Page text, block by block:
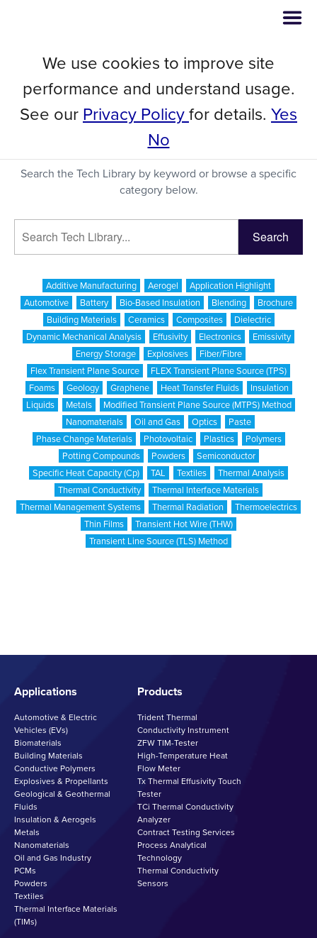
Tech Library
A Searchable Database of Publications Featuring C-
Therm's Thermal Conductivity Instrumentation
Search the Tech Library by keyword or browse a specific
category below.
Additive Manufacturing Aerogel
Application Highlight
Automotive
Battery Bio-Based Insulation Blending
Brochure
Building Materials
Ceramics Composites
Dielectric
Dynamic Mechanical Analysis
Effusivity Electronics
Emissivity
Energy Storage
Explosives
Fiber/Fibre
Flex Transient Plane Source
FLEX Transient Plane Source (TPS)
Foams
Geology Graphene Heat Transfer Fluids
Insulation
Liquids
Metals
Modified Transient Plane Source (MTPS) Method
Nanomaterials
Oil and Gas Optics
Paste
Phase Change Materials
Photovoltaic Plastics
Polymers
Potting Compounds
Powders
Semiconductor
Specific Heat Capacity (Cp)
TAL Textiles
Thermal Analysis
Thermal Conductivity
Thermal Interface Materials
Thermal Management Systems
Thermal Radiation
Thermoelectrics
Thin Films
Transient Hot Wire (THW)
Transient Line Source (TLS) Method
Applications
Automotive & Electric
Vehicles (EVs)
Biomaterials
Building Materials
Conductive Polymers
Explosives & Propellants
Geological & Geothermal
Fluids
Insulation & Aerogels
Metals
Nanomaterials
Oil and Gas Industry
PCMs
Powders
Textiles
Thermal Interface Materials
(TIMs)
Products
Trident Thermal
Conductivity Instrument
ZFW TIM-Tester
High-Temperature Heat
Flow Meter
Tx Thermal Effusivity Touch
Tester
TCi Thermal Conductivity
Analyzer
Contract Testing Services
Process Analytical
Technology
Thermal Conductivity
Sensors
We use cookies to improve site
performance and understand usage.
See our Privacy Policyfor details. Yes
No